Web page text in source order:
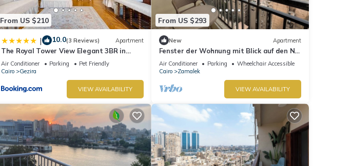
From US $210
| 10.0(3 Reviews) Apartment
The Royal Tower View Elegant 3BR in
Zamalek
Air Conditioner Parking
Pet Friendly
Cairo
Gezira
VIEW AVAILABILITY
From US $293
New Apartment
Fenster der Wohnung mit Blick auf den Nil
in Kairo by Interhome
Air Conditioner Parking
Wheelchair Accessible
Cairo
Zamalek
VIEW AVAILABILITY